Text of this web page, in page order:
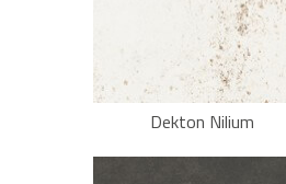
Dekton Nilium